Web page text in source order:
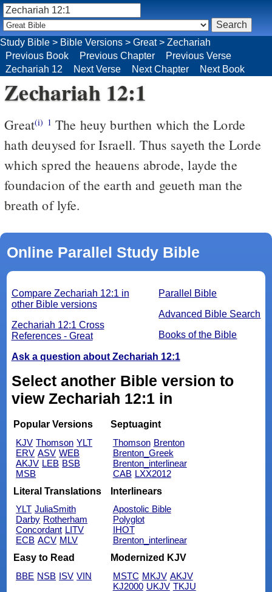
Zechariah 12:1
Great(i) 1 The heuy burthen which the Lorde
hath deuysed for Israell. Thus sayeth the Lorde
which spred the heauens abrode, layde the
foundacion of the earth and geueth man the
breath of lyfe.
Online Parallel Study Bible
Parallel Bible
Advanced Bible Search
Books of the Bible
Compare Zechariah 12:1 in
other Bible versions
Zechariah 12:1 Cross
References - Great
Ask a question about Zechariah 12:1
Select another Bible version to
view Zechariah 12:1 in
Popular Versions
KJV Thomson YLT
ERV ASV WEB
AKJV LEB BSB
MSB
Septuagint
Thomson Brenton
Brenton_Greek
Brenton_interlinear
CAB LXX2012
Literal Translations
YLT JuliaSmith
Darby Rotherham
Concordant LITV
ECB ACV MLV
Interlinears
Apostolic Bible
Polyglot
IHOT
Brenton_interlinear
Easy to Read
BBE NSB ISV VIN
Modernized KJV
MSTC MKJV AKJV
KJ2000 UKJV TKJU
Study Bible > Bible Versions > Great> Zechariah
Previous Book
Previous Chapter
Previous Verse
Zechariah 12
Next Verse Next Chapter Next Book